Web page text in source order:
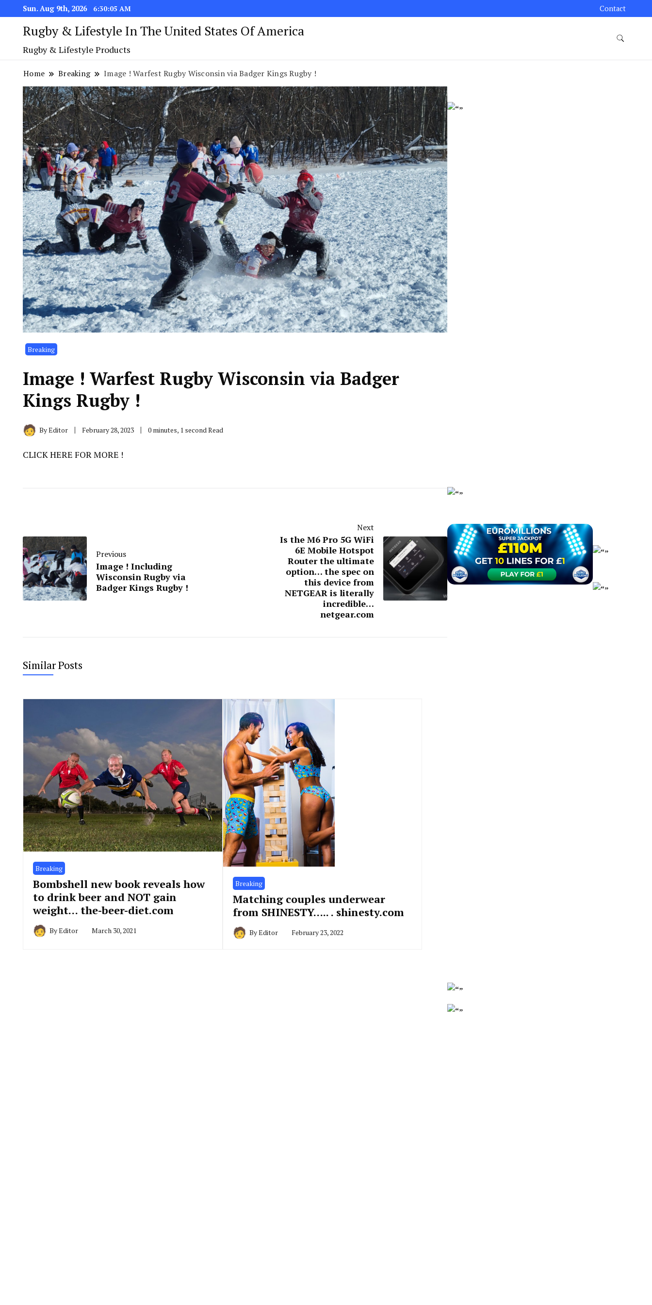
Sun. Aug 9th, 2026 6:30:06 AM Contact
Rugby & Lifestyle In The United States Of America
Rugby & Lifestyle Products
Home Breaking Image ! Warfest Rugby Wisconsin via Badger Kings Rugby !
Breaking
Image ! Warfest Rugby Wisconsin via Badger
Kings Rugby !
ByEditor February 28, 2023 0 minutes, 1 second Read
CLICK HERE FOR MORE !
Previous
Image ! Including
Wisconsin Rugby via
Badger Kings Rugby !
Next
Is the M6 Pro 5G WiFi
6E Mobile Hotspot
Router the ultimate
option… the spec on
this device from
NETGEAR is literally
incredible…
netgear.com
Similar Posts
Breaking
Bombshell new book reveals how
to drink beer and NOT gain
weight… the-beer-diet.com
ByEditor March 30, 2021
Breaking
Matching couples underwear
from SHINESTY….. . shinesty.com
ByEditor February 23, 2022